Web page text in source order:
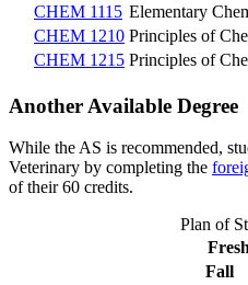
CHEM 1115 Elementary
CHEM 1210 Principles of
CHEM 1215 Principles of
Another Available Degree
While the AS is recommended,
Veterinary by completing the
of their 60 credits.
Plan of
Fall